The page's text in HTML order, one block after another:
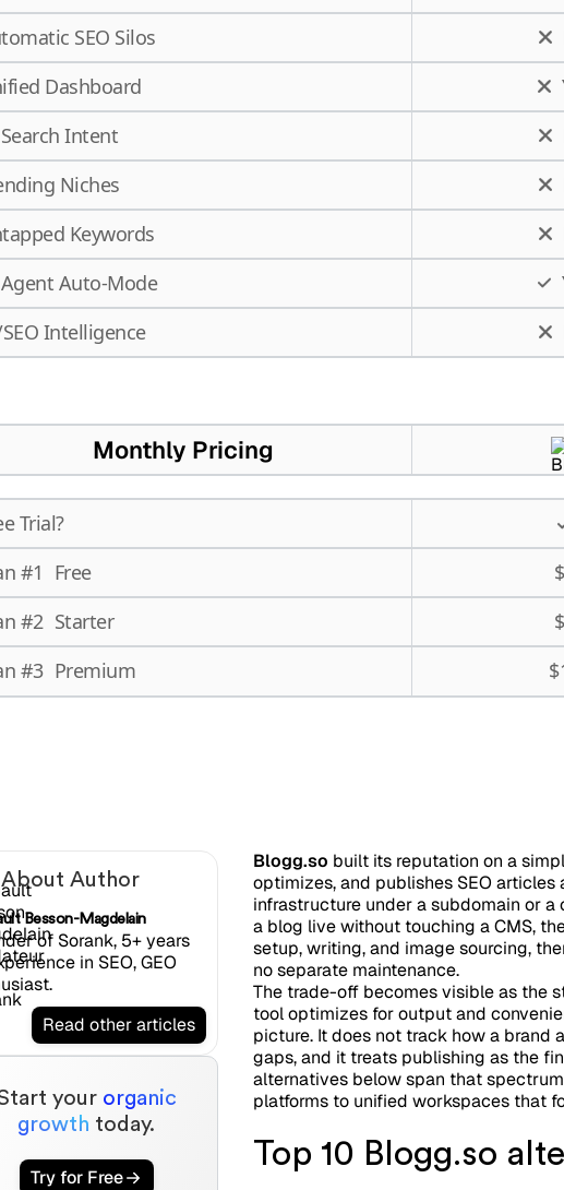
SEO Silos
Dashboard
Intent
Niches
Keywords
Auto-Mode
Intelligence
Monthly Pricing
Trial?
#1 Free $
#2 Starter $
#3 Premium $
About Author
Besson-Magdelain
of Sorank, 5+ years
in SEO, GEO
Read other articles
your organic
growth today.
Try for Free
Blogg.so built its reputation on a
optimizes, and publishes SEO
infrastructure under a subdomain or
a blog live without touching a CMS,
setup, writing, and image sourcing,
no separate maintenance.
The trade-off becomes visible as the
tool optimizes for output and
picture. It does not track how a brand
gaps, and it treats publishing as the
alternatives below span that
platforms to unified workspaces that
Top 10 Blogg.so